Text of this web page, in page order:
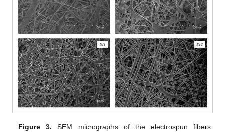
Figure 3. SEM micrographs of the electrospun fibers